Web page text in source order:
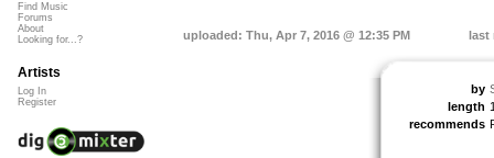
uploaded: Thu, Apr 7, 2016 @ 12:35 PM last
by
length
recommends
Find Music
Forums
About
Looking for...?
Artists
Log In
Register